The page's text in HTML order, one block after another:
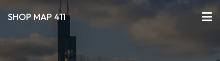
SHOP MAP 411